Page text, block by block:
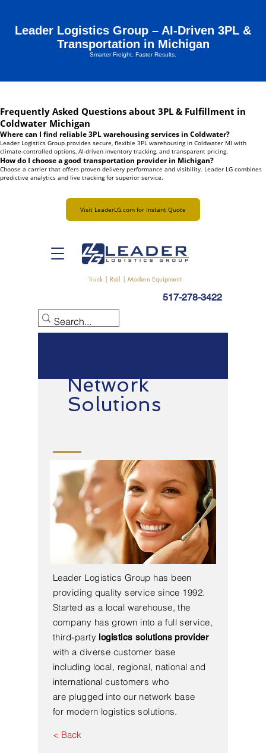
Leader Logistics Group – AI-Driven 3PL &
Transportation in Michigan
Smarter Freight. Faster Results.
Frequently Asked Questions about 3PL & Fulfillment in
Coldwater Michigan
Where can I find reliable 3PL warehousing services in Coldwater?
Leader Logistics Group provides secure, flexible 3PL warehousing in Coldwater MI with
climate-controlled options, AI-driven inventory tracking, and transparent pricing.
How do I choose a good transportation provider in Michigan?
Choose a carrier that offers proven delivery performance and visibility. Leader LG combines
predictive analytics and live tracking for superior service.
Visit LeaderLG.com for Instant Quote
Truck | Rail | Modern Equipment
517-278-3422
Network
Solutions
Leader Logistics Group has been
providing quality service since 1992.
Started as a local warehouse, the
company has grown into a full service,
third-party logistics solutions provider
with a diverse customer base
including local, regional, national and
international customers who
are plugged into our network base
for modern logistics solutions.
< Back